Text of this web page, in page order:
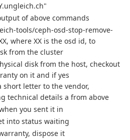
of above commands
tools/ceph-osd-stop-remove-
where XX is the osd id, to
from the cluster
disk from the host, checkout
on it and if yes
short letter to the vendor,
technical details a from above
you sent it in
into status waiting
dispose it